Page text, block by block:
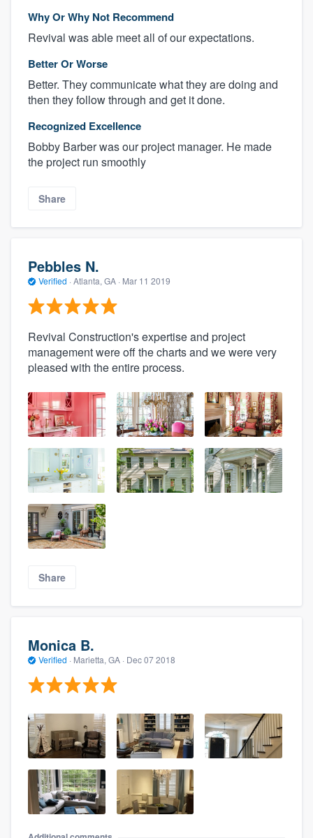
Why Or Why Not Recommend
Revival was able meet all of our expectations.
Better Or Worse
Better. They communicate what they are doing and
then they follow through and get it done.
Recognized Excellence
Bobby Barber was our project manager. He made
the project run smoothly
Share
Pebbles N.
Verified · Atlanta, GA · Mar 11 2019
Revival Construction's expertise and project
management were off the charts and we were very
pleased with the entire process.
Share
Monica B.
Verified · Marietta, GA · Dec 07 2018